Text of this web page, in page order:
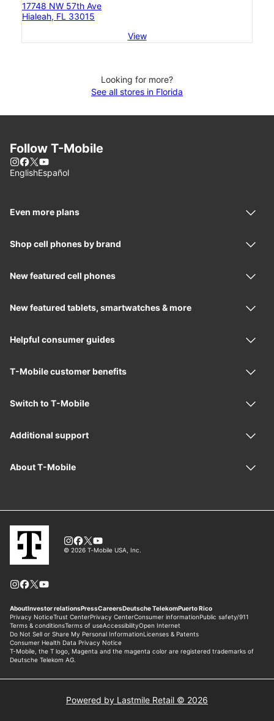
17748 NW 57th Ave
Hialeah, FL 33015
View
Looking for more?
See all stores in Florida
Powered by Lastmile Retail © 2026